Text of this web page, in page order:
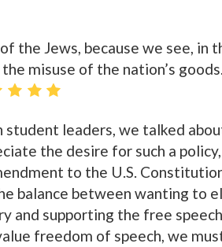
the Jews, because we see, in
misuse of the nation’s goods.
leaders, we talked
the desire for such a
to the U.S.
balance between wanting to
and supporting the free
freedom of speech, we